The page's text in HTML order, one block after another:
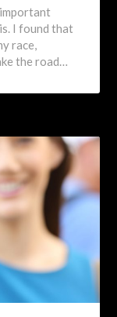
I found that
race,
the road…